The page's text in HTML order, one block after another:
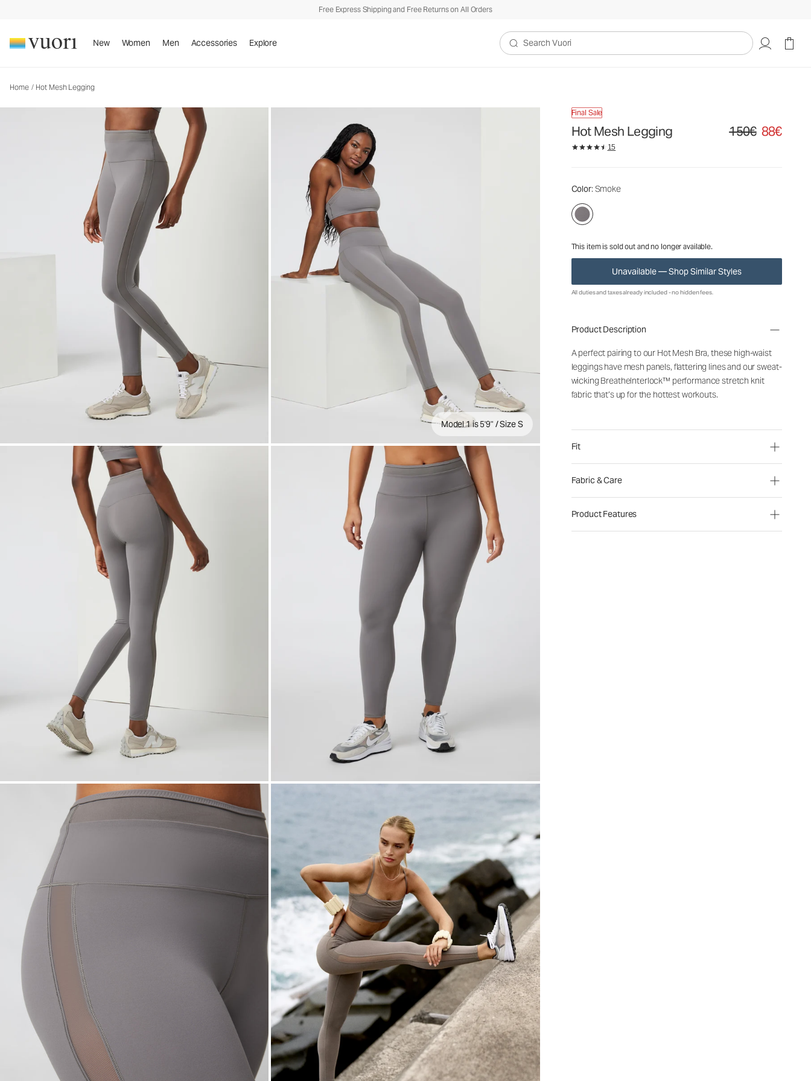
Free Express Shipping and Free Returns on All Orders
New Women Men Accessories Explore
Search Vuori
Home / Hot Mesh Legging
Model 1 is 5'9" / Size S
Final Sale
Hot Mesh Legging Original price 150€.
150€ 88€
15
Color: Smoke
This item is sold out and no longer available.
Unavailable — Shop Similar Styles
Women's Performance Leggings
150€88€
All duties and taxes already included - no hidden fees.
Product Description
A perfect pairing to our Hot Mesh Bra, these high-waist
leggings have mesh panels, flattering lines and our sweat-
wicking BreatheInterlock™ performance stretch knit
fabric that’s up for the hottest workouts.
Fit
Fabric & Care
Product Features